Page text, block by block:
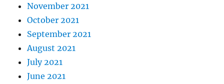
November 2021
October 2021
September 2021
August 2021
July 2021
June 2021